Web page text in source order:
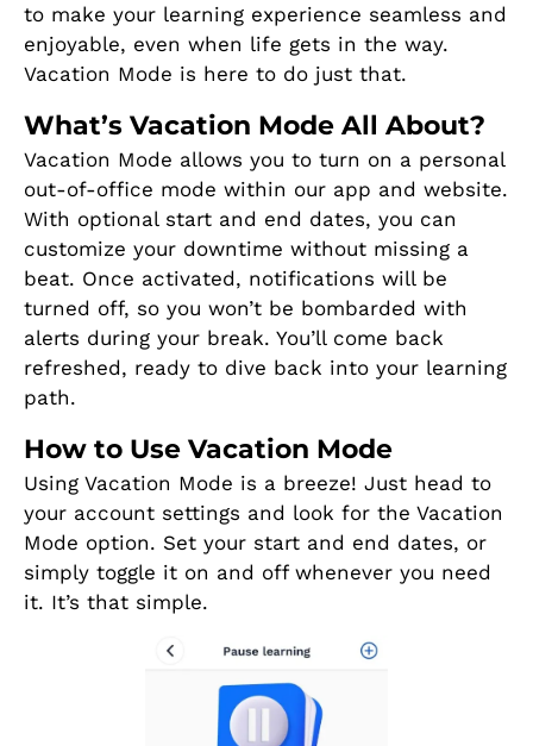
to make your learning experience seamless and
enjoyable, even when life gets in the way.
Vacation Mode is here to do just that.
What’s Vacation Mode All About?
Vacation Mode allows you to turn on a personal
out-of-office mode within our app and website.
With optional start and end dates, you can
customize your downtime without missing a
beat. Once activated, notifications will be
turned off, so you won’t be bombarded with
alerts during your break. You’ll come back
refreshed, ready to dive back into your learning
path.
How to Use Vacation Mode
Using Vacation Mode is a breeze! Just head to
your account settings and look for the Vacation
Mode option. Set your start and end dates, or
simply toggle it on and off whenever you need
it. It’s that simple.